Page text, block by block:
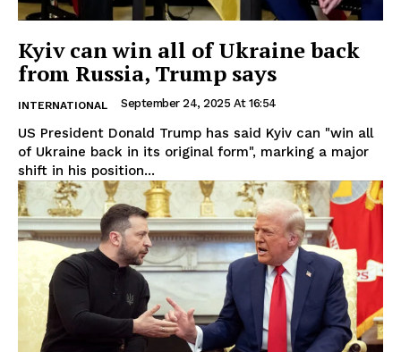
Kyiv can win all of Ukraine back
from Russia, Trump says
INTERNATIONAL September 24, 2025 At 16:54
US President Donald Trump has said Kyiv can "win all
of Ukraine back in its original form", marking a major
shift in his position...